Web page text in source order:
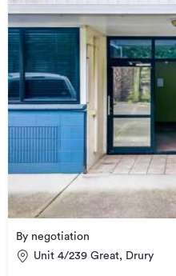
By negotiation
Unit 4/239 Great, Drury